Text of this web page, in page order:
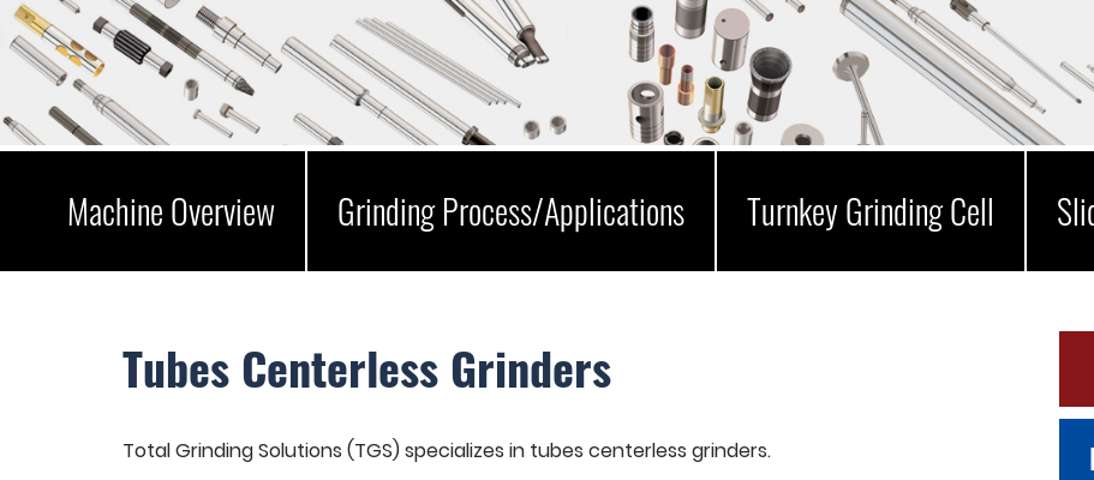
Machine Overview Grinding Process/Applications Turnkey Grinding Cell
Tubes Centerless Grinders
Total Grinding Solutions (TGS) specializes in tubes centerless grinders.